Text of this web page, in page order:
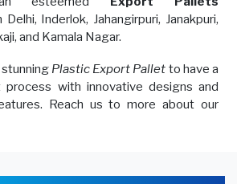
Delhi, Inderlok, Jahangirpuri, Janakpuri,
and Kamala Nagar.
Plastic Export Pallet to have a
process with innovative designs and
Reach us to more about our